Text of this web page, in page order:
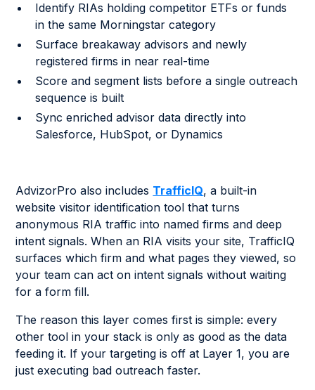
Identify RIAs holding competitor ETFs or funds
in the same Morningstar category
Surface breakaway advisors and newly
registered firms in near real-time
Score and segment lists before a single outreach
sequence is built
Sync enriched advisor data directly into
Salesforce, HubSpot, or Dynamics
AdvizorPro also includes TrafficIQ, a built-in
website visitor identification tool that turns
anonymous RIA traffic into named firms and deep
intent signals. When an RIA visits your site, TrafficIQ
surfaces which firm and what pages they viewed, so
your team can act on intent signals without waiting
for a form fill.
The reason this layer comes first is simple: every
other tool in your stack is only as good as the data
feeding it. If your targeting is off at Layer 1, you are
just executing bad outreach faster.